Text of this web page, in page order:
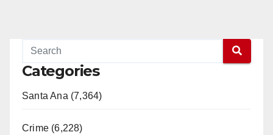
Categories
Santa Ana (7,364)
Crime (6,228)